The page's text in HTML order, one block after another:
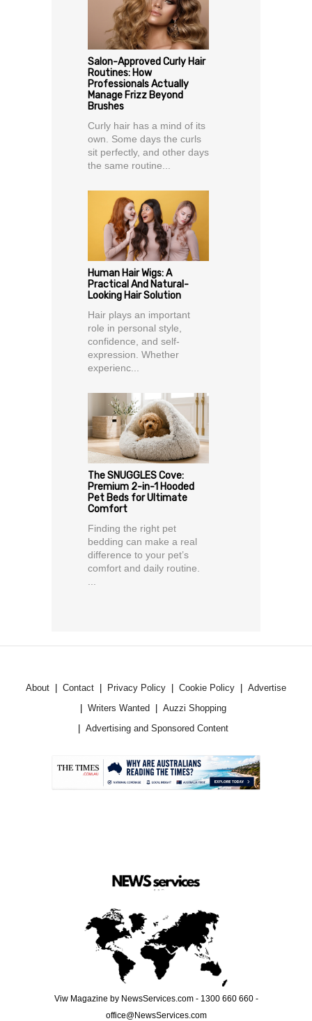
Salon-Approved Curly Hair
Routines: How
Professionals Actually
Manage Frizz Beyond
Brushes
Curly hair has a mind of its
own. Some days the curls
sit perfectly, and other days
the same routine...
Human Hair Wigs: A
Practical And Natural-
Looking Hair Solution
Hair plays an important
role in personal style,
confidence, and self-
expression. Whether
experienc...
The SNUGGLES Cove:
Premium 2-in-1 Hooded
Pet Beds for Ultimate
Comfort
Finding the right pet
bedding can make a real
difference to your pet’s
comfort and daily routine.
...
About Contact Privacy Policy Cookie Policy
Advertise
Writers Wanted
Auzzi Shopping
Advertising and Sponsored Content
Viw Magazine by NewsServices.com - 1300 660 660 -
office@NewsServices.com